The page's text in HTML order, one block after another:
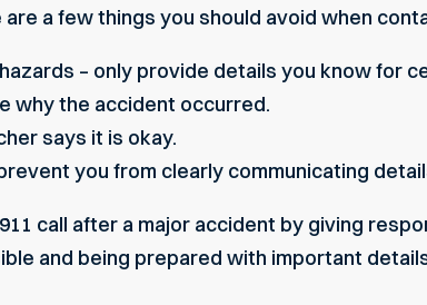
a few things you should avoid when
– only provide details you know for
why the accident occurred.
says it is okay.
you from clearly communicating
call after a major accident by giving
and being prepared with important